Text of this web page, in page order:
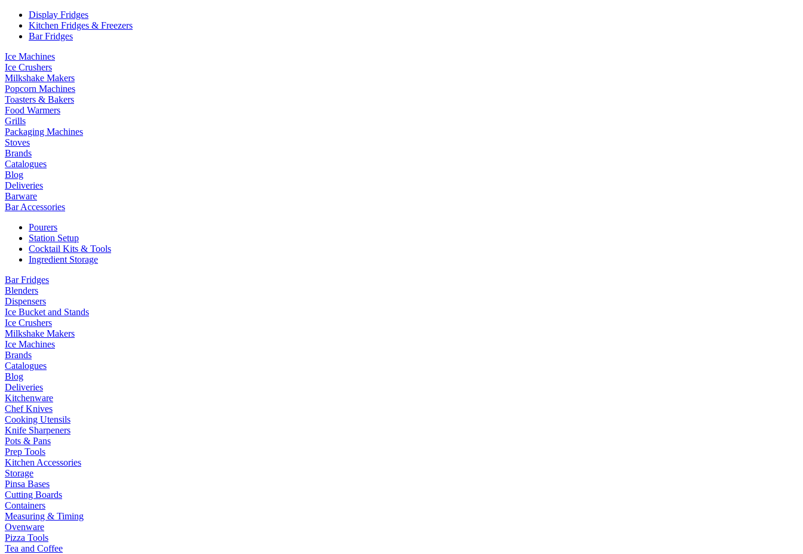
Display Fridges
Kitchen Fridges & Freezers
Bar Fridges
Ice Machines
Ice Crushers
Milkshake Makers
Popcorn Machines
Toasters & Bakers
Food Warmers
Grills
Packaging Machines
Stoves
Brands
Catalogues
Blog
Deliveries
Barware
Bar Accessories
Pourers
Station Setup
Cocktail Kits & Tools
Ingredient Storage
Bar Fridges
Blenders
Dispensers
Ice Bucket and Stands
Ice Crushers
Milkshake Makers
Ice Machines
Brands
Catalogues
Blog
Deliveries
Kitchenware
Chef Knives
Cooking Utensils
Knife Sharpeners
Pots & Pans
Prep Tools
Kitchen Accessories
Storage
Pinsa Bases
Cutting Boards
Containers
Measuring & Timing
Ovenware
Pizza Tools
Tea and Coffee